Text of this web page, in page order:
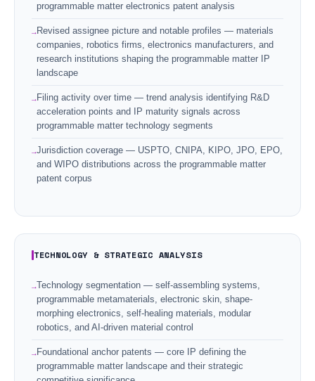
programmable matter electronics patent analysis
Revised assignee picture and notable profiles — materials
companies, robotics firms, electronics manufacturers, and
research institutions shaping the programmable matter IP
landscape
Filing activity over time — trend analysis identifying R&D
acceleration points and IP maturity signals across
programmable matter technology segments
Jurisdiction coverage — USPTO, CNIPA, KIPO, JPO, EPO,
and WIPO distributions across the programmable matter
patent corpus
TECHNOLOGY & STRATEGIC ANALYSIS
Technology segmentation — self-assembling systems,
programmable metamaterials, electronic skin, shape-
morphing electronics, self-healing materials, modular
robotics, and AI-driven material control
Foundational anchor patents — core IP defining the
programmable matter landscape and their strategic